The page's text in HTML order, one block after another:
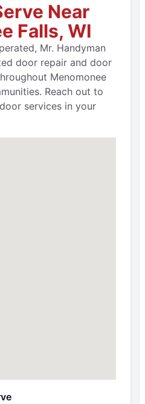
Near
Falls, WI
Mr. Handyman
door repair and door
Menomonee
Reach out to
services in your